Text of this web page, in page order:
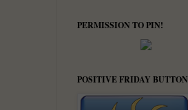
PERMISSION TO PIN!
POSITIVE FRIDAY BUTTON